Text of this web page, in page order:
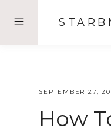
SEPTEMBER 27,
How